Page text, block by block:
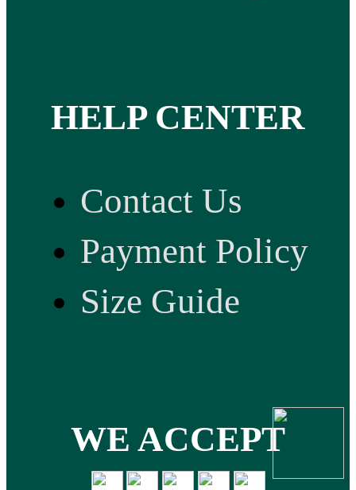
HELP CENTER
Contact Us
Payment Policy
Size Guide
WE ACCEPT